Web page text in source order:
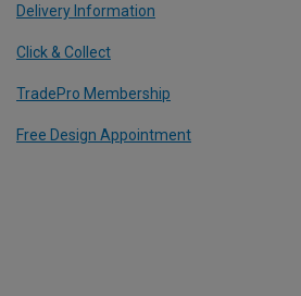
Delivery Information
Click & Collect
TradePro Membership
Free Design Appointment